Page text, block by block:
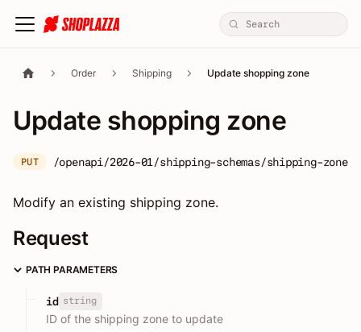
Order Shipping Update shopping zone
Update shopping zone
PUT /openapi/2026-01/shipping-schemas/shipping-
Modify an existing shipping zone.
Request
PATH PARAMETERS
id string
ID of the shipping zone to update